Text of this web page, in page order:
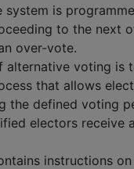
system is
to the next
over-vote.
alternative voting is
that allows
the defined voting
electors receive
instructions